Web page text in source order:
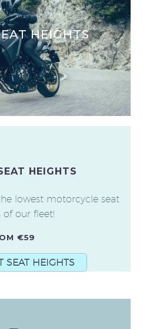
HEIGHTS
HEIGHTS
lowest motorcycle seat
of our fleet!
€59
SEAT HEIGHTS